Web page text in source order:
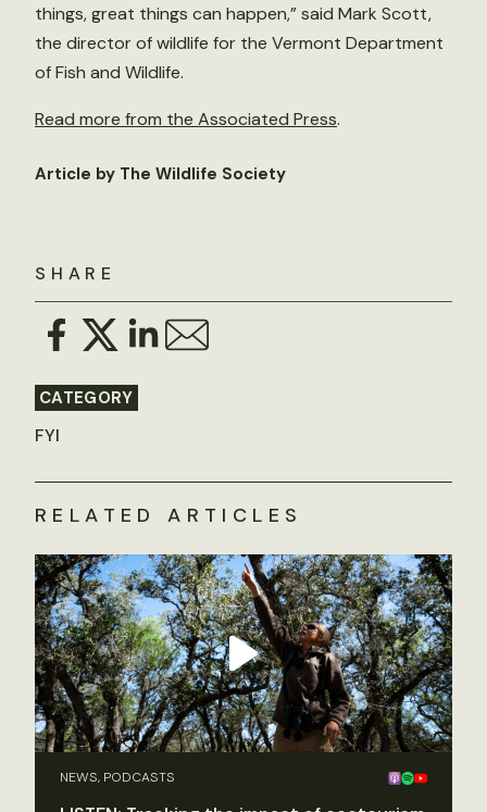
SHARE
CATEGORY
FYI
things, great things can happen,” said Mark Scott,
the director of wildlife for the Vermont Department
of Fish and Wildlife.
Read more from the Associated Press.
Article by The Wildlife Society
RELATED ARTICLES
NEWS, PODCASTS